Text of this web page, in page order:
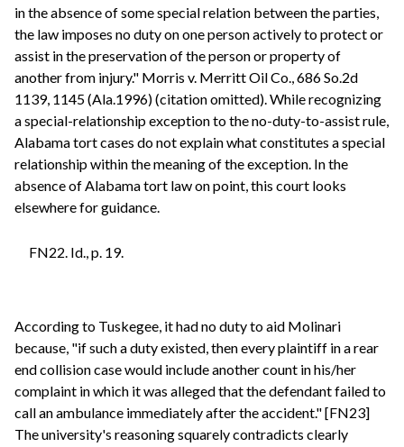
in the absence of some special relation between the parties,
the law imposes no duty on one person actively to protect or
assist in the preservation of the person or property of
another from injury." Morris v. Merritt Oil Co., 686 So.2d
1139, 1145 (Ala.1996) (citation omitted). While recognizing
a special-relationship exception to the no-duty-to-assist rule,
Alabama tort cases do not explain what constitutes a special
relationship within the meaning of the exception. In the
absence of Alabama tort law on point, this court looks
elsewhere for guidance.
FN22. Id., p. 19.
According to Tuskegee, it had no duty to aid Molinari
because, "if such a duty existed, then every plaintiff in a rear
end collision case would include another count in his/her
complaint in which it was alleged that the defendant failed to
call an ambulance immediately after the accident." [FN23]
The university's reasoning squarely contradicts clearly